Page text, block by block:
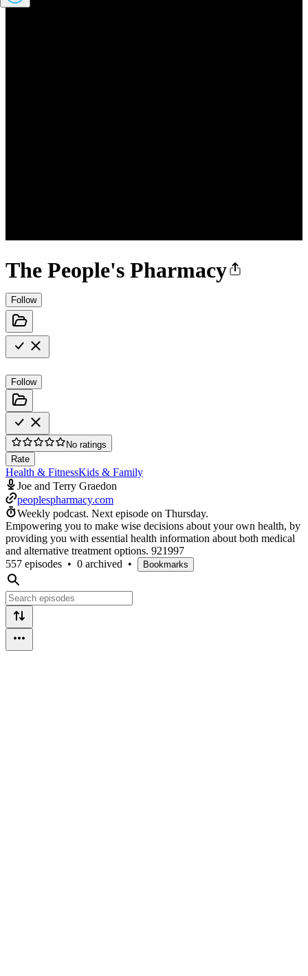
The People's Pharmacy
Follow
Follow
No ratings
Rate
Health & FitnessKids & Family
Joe and Terry Graedon
peoplespharmacy.com
Weekly podcast. Next episode on Thursday.
Empowering you to make wise decisions about your own health, by
providing you with essential health information about both medical
and alternative treatment options. 921997
557 episodes • 0 archived • Bookmarks